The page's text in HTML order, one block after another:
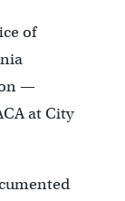
of
—
at City